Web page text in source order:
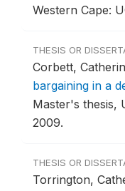
Western Cape:
THESIS OR
Corbett,
bargaining in a
Master's thesis,
2009.
THESIS OR
Torrington,